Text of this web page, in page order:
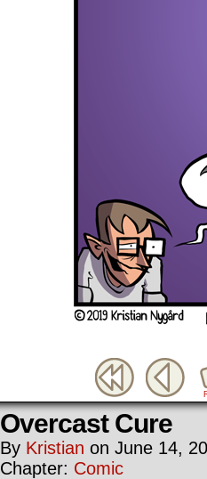
Overcast Cure
By Kristian on June 14,
Chapter: Comic